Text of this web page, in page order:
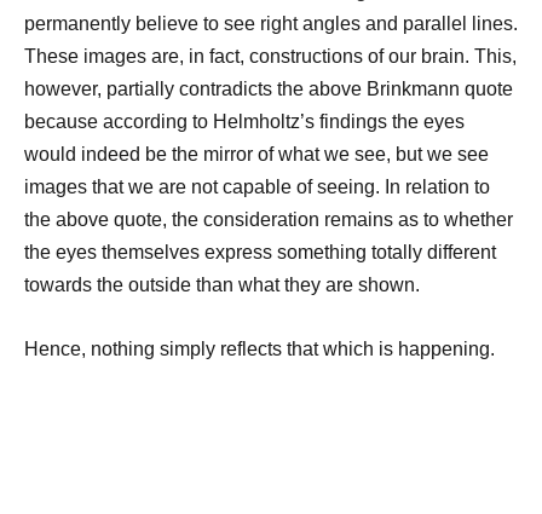
permanently believe to see right angles and parallel lines.
These images are, in fact, constructions of our brain. This,
however, partially contradicts the above Brinkmann quote
because according to Helmholtz’s findings the eyes
would indeed be the mirror of what we see, but we see
images that we are not capable of seeing. In relation to
the above quote, the consideration remains as to whether
the eyes themselves express something totally different
towards the outside than what they are shown.
Hence, nothing simply reflects that which is happening.